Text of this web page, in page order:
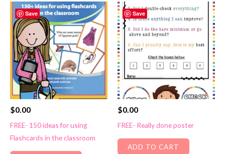
Save
$0.00
FREE- 150 ideas for using
Flashcards in the classroom
Save
$0.00
FREE- Really done poster
ADD TO CART